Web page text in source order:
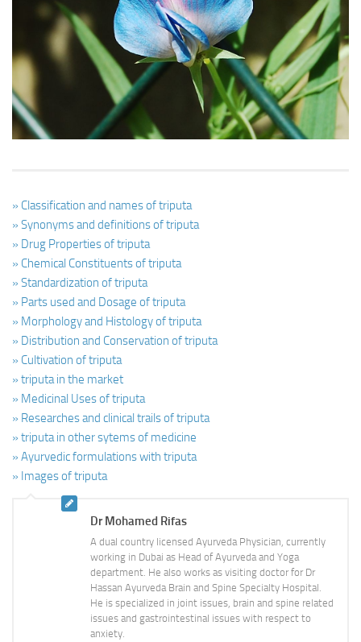
Ayurveda Doctors
Ayurvedic Centres
Online Consultation
Login
» Classification and names of triputa
» Synonyms and definitions of triputa
» Drug Properties of triputa
» Chemical Constituents of triputa
» Standardization of triputa
» Parts used and Dosage of triputa
» Morphology and Histology of triputa
» Distribution and Conservation of triputa
» Cultivation of triputa
» triputa in the market
» Medicinal Uses of triputa
» Researches and clinical trails of triputa
» triputa in other sytems of medicine
» Ayurvedic formulations with triputa
» Images of triputa
Dr Mohamed Rifas
A dual country licensed Ayurveda Physician, currently
working in Dubai as Head of Ayurveda and Yoga
department. He also works as visiting doctor for Dr
Hassan Ayurveda Brain and Spine Specialty Hospital.
He is specialized in joint issues, brain and spine related
issues and gastrointestinal issues with respect to
anxiety.